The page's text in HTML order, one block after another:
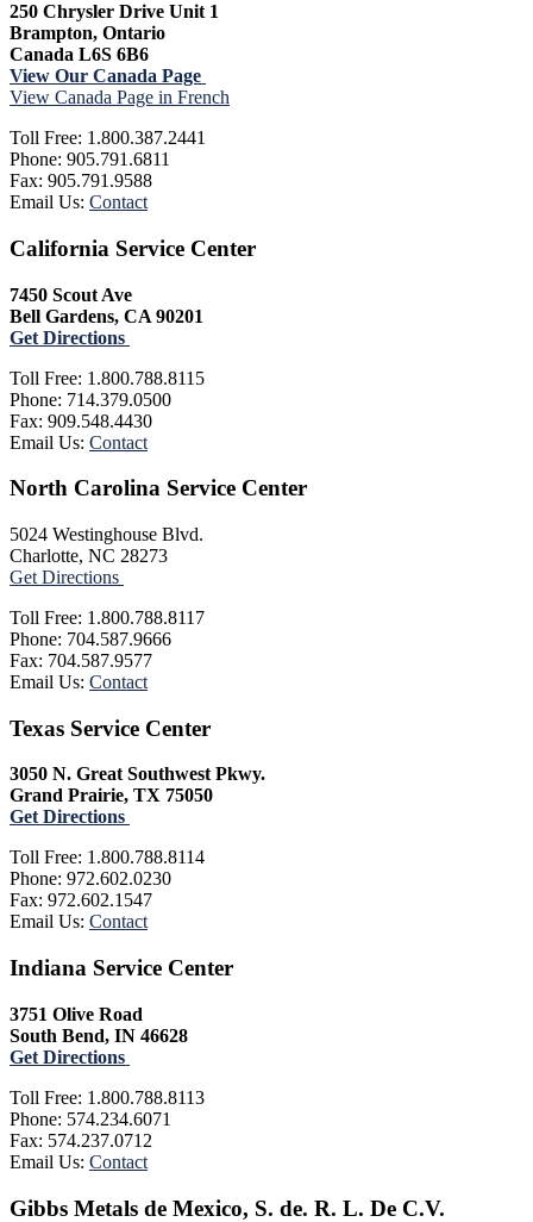
250 Chrysler Drive Unit 1
Brampton, Ontario
Canada L6S 6B6
View Our Canada Page
View Canada Page in French
Toll Free: 1.800.387.2441
Phone: 905.791.6811
Fax: 905.791.9588
Email Us: Contact
California Service Center
7450 Scout Ave
Bell Gardens, CA 90201
Get Directions
Toll Free: 1.800.788.8115
Phone: 714.379.0500
Fax: 909.548.4430
Email Us: Contact
North Carolina Service Center
5024 Westinghouse Blvd.
Charlotte, NC 28273
Get Directions
Toll Free: 1.800.788.8117
Phone: 704.587.9666
Fax: 704.587.9577
Email Us: Contact
Texas Service Center
3050 N. Great Southwest Pkwy.
Grand Prairie, TX 75050
Get Directions
Toll Free: 1.800.788.8114
Phone: 972.602.0230
Fax: 972.602.1547
Email Us: Contact
Indiana Service Center
3751 Olive Road
South Bend, IN 46628
Get Directions
Toll Free: 1.800.788.8113
Phone: 574.234.6071
Fax: 574.237.0712
Email Us: Contact
Gibbs Metals de Mexico, S. de. R. L. De C.V.